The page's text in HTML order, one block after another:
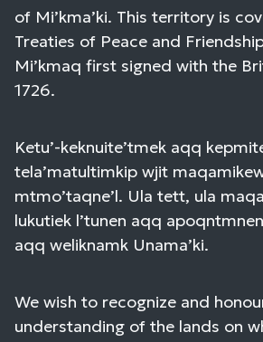
of Mi’kma’ki. This territory is
Treaties of Peace and
Mi’kmaq first signed with the
1726.
Ketu’-keknuite’tmek aqq
tela’matultimkip wjit
mtmo’taqne’l. Ula tett, ula
lukutiek l’tunen aqq
aqq weliknamk Unama’ki.
We wish to recognize and
understanding of the lands on